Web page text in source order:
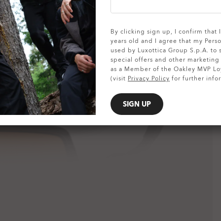
SHOW DETAILS
By clicking sign up, I confirm that
years old and I agree that my
used by Luxottica Group S.p.A. to
special offers and other
as a Member of the Oakley MVP
(visit Privacy Policy for further
SIGN UP